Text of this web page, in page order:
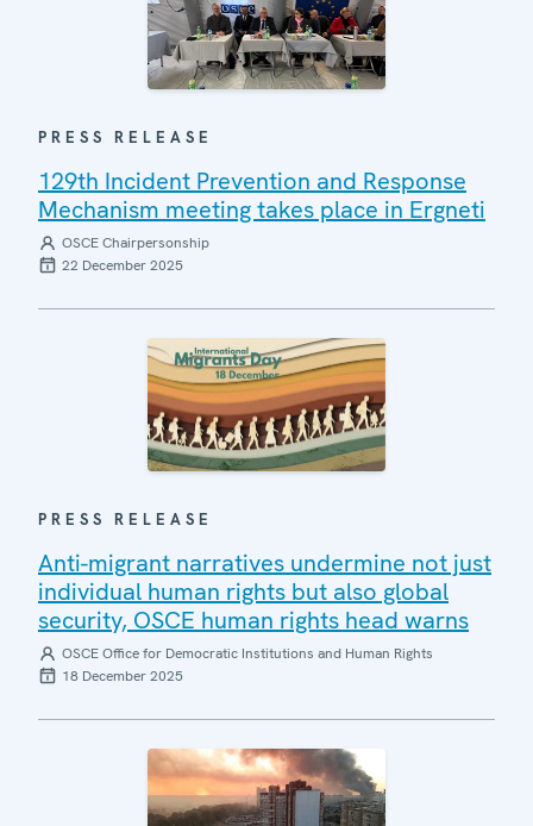
PRESS RELEASE
129th Incident Prevention and Response
Mechanism meeting takes place in Ergneti
OSCE Chairpersonship
22 December 2025
PRESS RELEASE
Anti-migrant narratives undermine not just
individual human rights but also global
security, OSCE human rights head warns
OSCE Office for Democratic Institutions and Human Rights
18 December 2025